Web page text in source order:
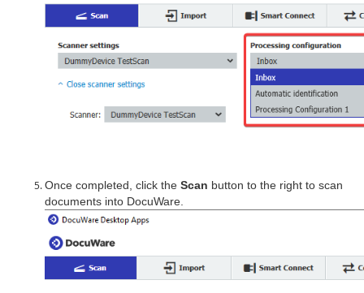
Once completed, click the Scan button to the right to scan
documents into DocuWare.